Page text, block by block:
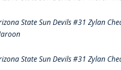
State Sun Devils #31 Zylan
State Sun Devils #31 Zylan